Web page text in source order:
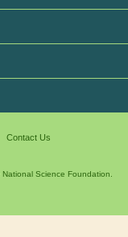
Contact Us
National Science Foundation.